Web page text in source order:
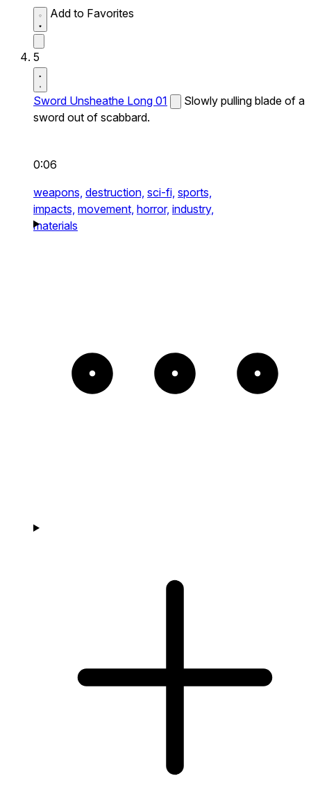
Add to Favorites
5
Sword Unsheathe Long 01
Slowly pulling blade of a
sword out of scabbard.
0:06
weapons, destruction, sci-fi, sports,
impacts, movement, horror, industry,
materials